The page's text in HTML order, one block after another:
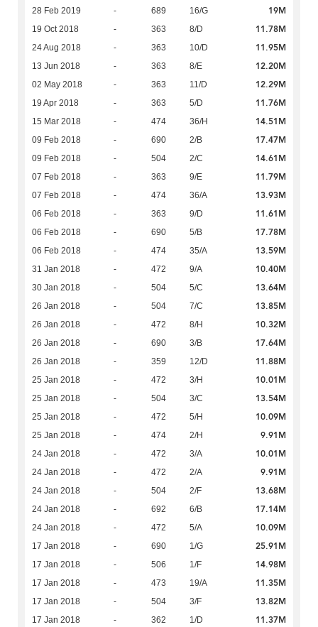
28 Feb 2019 - 689 16/G 19M
19 Oct 2018 - 363 8/D 11.78M
24 Aug 2018 - 363 10/D 11.95M
13 Jun 2018 - 363 8/E 12.20M
02 May 2018 - 363 11/D 12.29M
19 Apr 2018 - 363 5/D 11.76M
15 Mar 2018 - 474 36/H 14.51M
09 Feb 2018 - 690 2/B 17.47M
09 Feb 2018 - 504 2/C 14.61M
07 Feb 2018 - 363 9/E 11.79M
07 Feb 2018 - 474 36/A 13.93M
06 Feb 2018 - 363 9/D 11.61M
06 Feb 2018 - 690 5/B 17.78M
06 Feb 2018 - 474 35/A 13.59M
31 Jan 2018 - 472 9/A 10.40M
30 Jan 2018 - 504 5/C 13.64M
26 Jan 2018 - 504 7/C 13.85M
26 Jan 2018 - 472 8/H 10.32M
26 Jan 2018 - 690 3/B 17.64M
26 Jan 2018 - 359 12/D 11.88M
25 Jan 2018 - 472 3/H 10.01M
25 Jan 2018 - 504 3/C 13.54M
25 Jan 2018 - 472 5/H 10.09M
25 Jan 2018 - 474 2/H 9.91M
24 Jan 2018 - 472 3/A 10.01M
24 Jan 2018 - 472 2/A 9.91M
24 Jan 2018 - 504 2/F 13.68M
24 Jan 2018 - 692 6/B 17.14M
24 Jan 2018 - 472 5/A 10.09M
17 Jan 2018 - 690 1/G 25.91M
17 Jan 2018 - 506 1/F 14.98M
17 Jan 2018 - 473 19/A 11.35M
17 Jan 2018 - 504 3/F 13.82M
17 Jan 2018 - 362 1/D 11.37M